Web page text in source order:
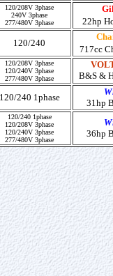
120/208V 3phase
240V 3phase
277/480V 3phase
22hp
120/240
717cc
120/208V 3phase
120/240V 3phase
277/480V 3phase
B&S &
120/240 1phase
31hp
120/240 1phase
120/208V 3phase
120/240V 3phase
277/480V 3phase
36hp